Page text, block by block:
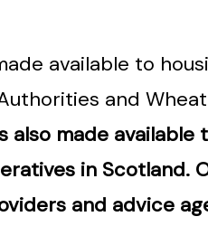
available to
and
also made
in Scotland.
and advice